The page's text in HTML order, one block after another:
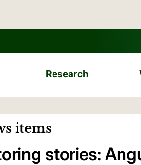
Research
items
stories: